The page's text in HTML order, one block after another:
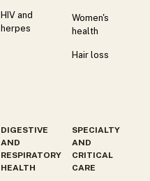
HIV and
herpes
Women's
health
Hair loss
DIGESTIVE
AND
RESPIRATORY
HEALTH
SPECIALTY
AND
CRITICAL
CARE